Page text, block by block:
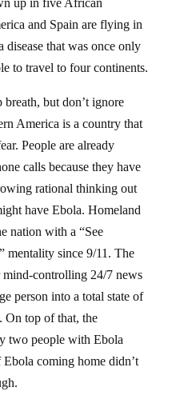
up in five African
and Spain are flying in
disease that was once only
to travel to four continents.
but don’t ignore
America is a country that
People are already
calls because they have
rational thinking out
have Ebola. Homeland
nation with a “See
mentality since 9/11. The
mind-controlling 24/7 news
person into a total state of
On top of that, the
two people with Ebola
coming home didn’t